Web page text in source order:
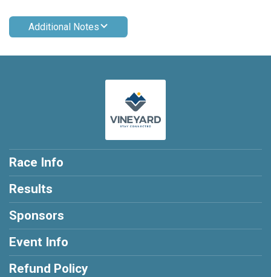
Additional Notes
Race Info
Results
Sponsors
Event Info
Refund Policy